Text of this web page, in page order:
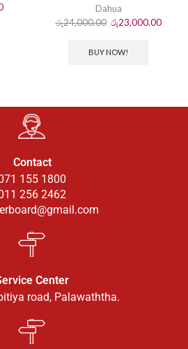
Dahua
රු24,000.00 රු23,000.00
BUY NOW!
Contact
155 1800
256 2462
Center
road, Palawaththa.